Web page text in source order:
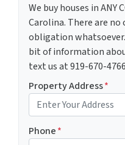
We buy houses in ANY
Carolina. There are no
obligation
bit of information
text us at 919-670-
Property Address*
Phone*